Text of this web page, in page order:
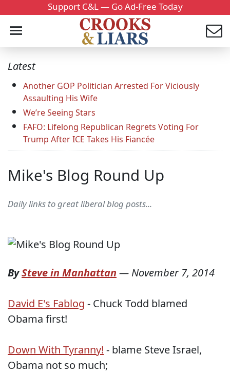
Support C&L — Go Ad-Free Today
Latest
Another GOP Politician Arrested For Viciously
Assaulting His Wife
We’re Seeing Stars
FAFO: Lifelong Republican Regrets Voting For
Trump After ICE Takes His Fiancée
Mike's Blog Round Up
Daily links to great liberal blog posts...
BySteve in Manhattan — November 7, 2014
David E's Fablog - Chuck Todd blamed
Obama first!
Down With Tyranny! - blame Steve Israel,
Obama not so much;